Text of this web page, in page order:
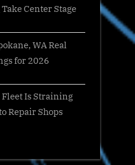
Center Stage
WA Real
for 2026
Is Straining
Repair Shops